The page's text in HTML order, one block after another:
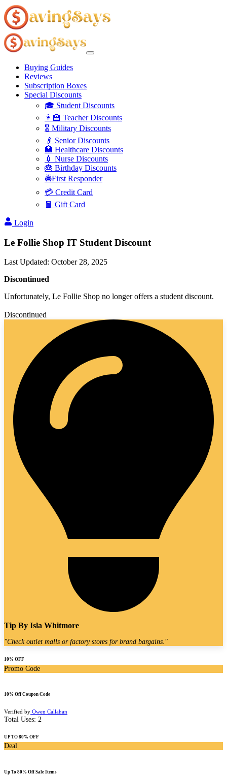
Buying Guides
Reviews
Subscription Boxes
Special Discounts
🎓 Student Discounts
👩‍🏫 Teacher Discounts
🎖️ Military Discounts
👴 Senior Discounts
🏥 Healthcare Discounts
💉 Nurse Discounts
🎂 Birthday Discounts
🚔First Responder
💳 Credit Card
🧧 Gift Card
Login
Le Follie Shop IT Student Discount
Last Updated: October 28, 2025
Discontinued
Unfortunately, Le Follie Shop no longer offers a student discount.
Discontinued
Tip By Isla Whitmore
"Check outlet malls or factory stores for brand bargains. "
10% OFF
Promo Code
10% Off Coupon Code
Verified by Owen Callahan
Total Uses: 2
UP TO 80% OFF
Deal
Up To 80% Off Sale Items